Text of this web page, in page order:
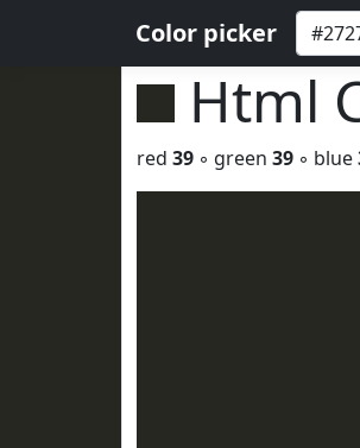
Color picker
Html
red 39 ◦ green 39 ◦ blue